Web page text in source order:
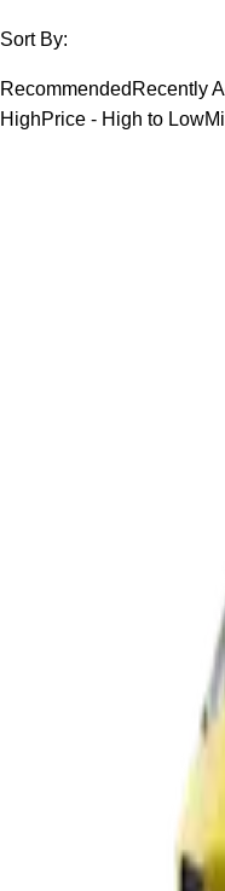
Sort By:
Recommended Recently
HighPrice - High to Low